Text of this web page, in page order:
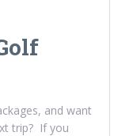
and want
trip? If you